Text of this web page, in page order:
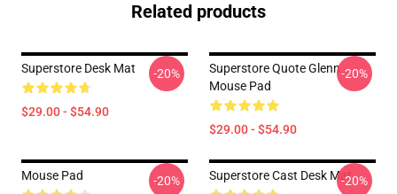
Related products
Superstore Desk Mat
$29.00 - $54.90
-20%
Superstore Quote Glenn
Mouse Pad
$29.00 - $54.90
-20%
Mouse Pad -20% Superstore Cast Desk Mat-20%